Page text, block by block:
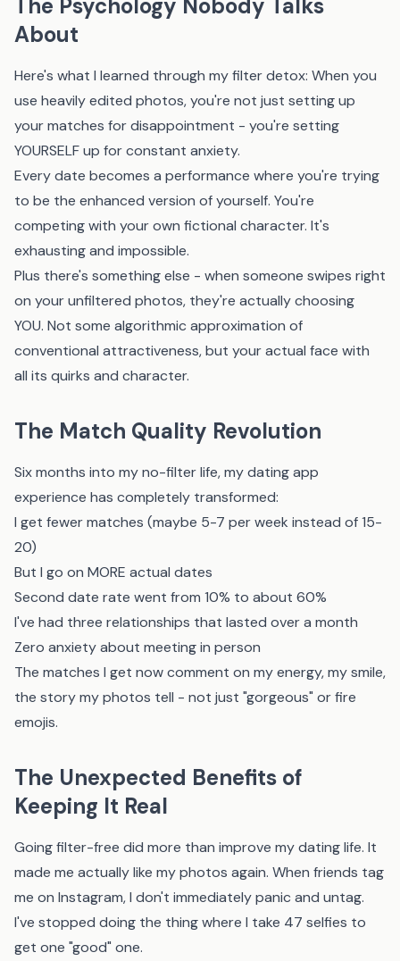
About
Here's what I learned through my filter detox: When you
use heavily edited photos, you're not just setting up
your matches for disappointment - you're setting
YOURSELF up for constant anxiety.
Every date becomes a performance where you're trying
to be the enhanced version of yourself. You're
competing with your own fictional character. It's
exhausting and impossible.
Plus there's something else - when someone swipes right
on your unfiltered photos, they're actually choosing
YOU. Not some algorithmic approximation of
conventional attractiveness, but your actual face with
all its quirks and character.
The Match Quality Revolution
Six months into my no-filter life, my dating app
experience has completely transformed:
I get fewer matches (maybe 5-7 per week instead of 15-
20)
But I go on MORE actual dates
Second date rate went from 10% to about 60%
I've had three relationships that lasted over a month
Zero anxiety about meeting in person
The matches I get now comment on my energy, my smile,
the story my photos tell - not just "gorgeous" or fire
emojis.
The Unexpected Benefits of
Keeping It Real
Going filter-free did more than improve my dating life. It
made me actually like my photos again. When friends tag
me on Instagram, I don't immediately panic and untag.
I've stopped doing the thing where I take 47 selfies to
get one "good" one.